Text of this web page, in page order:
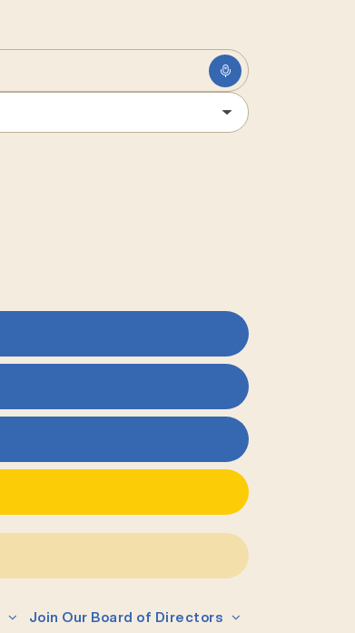
Join Our Board of Directors